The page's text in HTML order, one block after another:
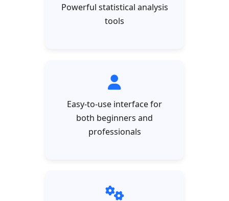
Powerful statistical analysis
tools
Easy-to-use interface for
both beginners and
professionals